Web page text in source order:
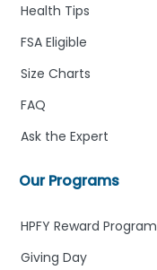
Our Programs
HPFY Reward Program
Giving Day
Health Tips
FSA Eligible
Size Charts
FAQ
Ask the Expert